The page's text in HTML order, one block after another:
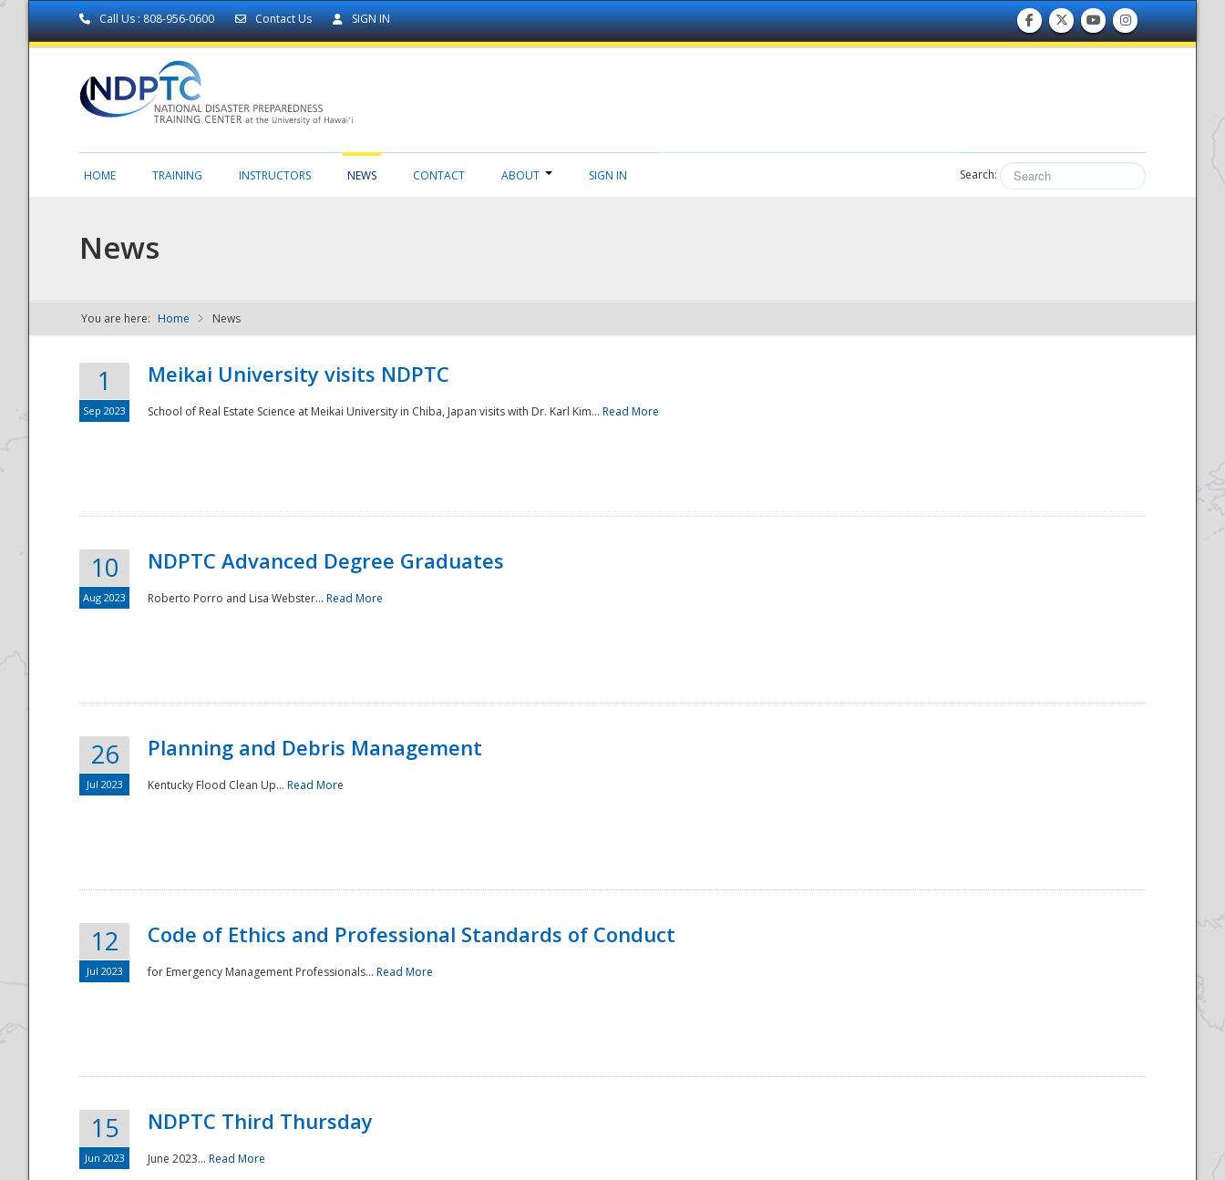
Call Us : 808-956-0600 Contact Us SIGN IN
NDPTC - The
National
HOME TRAINING INSTRUCTORS NEWS CONTACT ABOUT SIGN IN Search:
News
You are here: Home News
1
Sep 2023
Meikai University visits NDPTC
School of Real Estate Science at Meikai University in Chiba, Japan visits with Dr. Karl Kim... Read More
10
Aug 2023
NDPTC Advanced Degree Graduates
Roberto Porro and Lisa Webster... Read More
26
Jul 2023
Planning and Debris Management
Kentucky Flood Clean Up... Read More
12
Jul 2023
Code of Ethics and Professional Standards of Conduct
for Emergency Management Professionals... Read More
15
Jun 2023
NDPTC Third Thursday
June 2023... Read More